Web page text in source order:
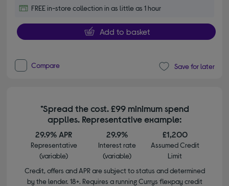
FREE in-store collection in as little as 1 hour
Add to basket
Compare Save for later
*Spread the cost. £99 minimum spend
applies. Representative example:
29.9% APR
Representative
(variable)
29.9%
Interest rate
(variable)
£1,200
Assumed Credit
Limit
Credit, offers and APR are subject to status and determined
by the lender. 18+. Requires a running Currys flexpay credit